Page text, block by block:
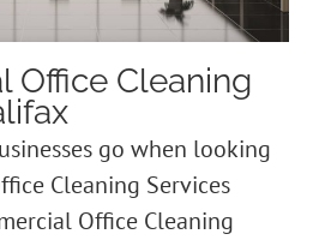
Office Cleaning
go when looking
Cleaning Services
Office Cleaning